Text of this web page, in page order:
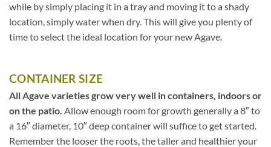
while by simply placing it in a tray and moving it to a shady
location, simply water when dry. This will give you plenty of
time to select the ideal location for your new Agave.
CONTAINER SIZE
All Agave varieties grow very well in containers, indoors or
on the patio. Allow enough room for growth generally a 8″ to
a 16″ diameter, 10″ deep container will suffice to get started.
Remember the looser the roots, the taller and healthier your